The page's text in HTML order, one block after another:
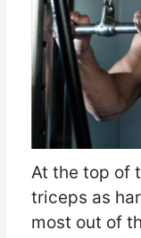
At the top of
triceps as
most out of